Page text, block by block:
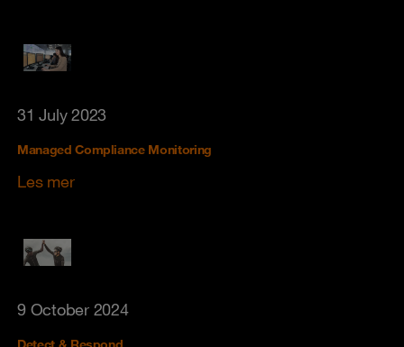
31 July 2023
Managed Compliance Monitoring
Les mer
9 October 2024